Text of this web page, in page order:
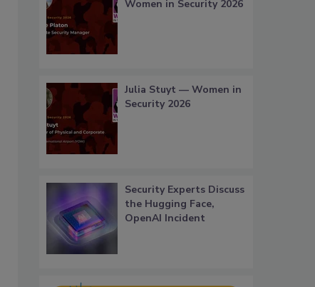
Women in Security 2026
Julia Stuyt — Women in
Security 2026
Security Experts Discuss
the Hugging Face,
OpenAI Incident